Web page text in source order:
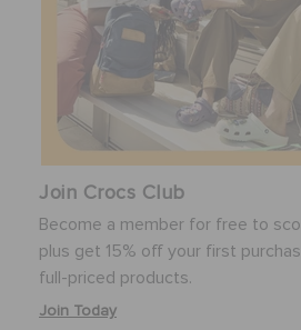
Join Crocs Club
Become a member for free to
plus get 15% off your first
full-priced products.
Join Today